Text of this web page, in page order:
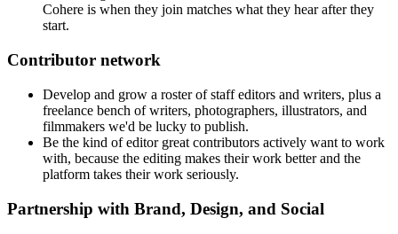
Cohere is when they join matches what they hear after they
start.
Contributor network
Develop and grow a roster of staff editors and writers, plus a
freelance bench of writers, photographers, illustrators, and
filmmakers we'd be lucky to publish.
Be the kind of editor great contributors actively want to work
with, because the editing makes their work better and the
platform takes their work seriously.
Partnership with Brand, Design, and Social